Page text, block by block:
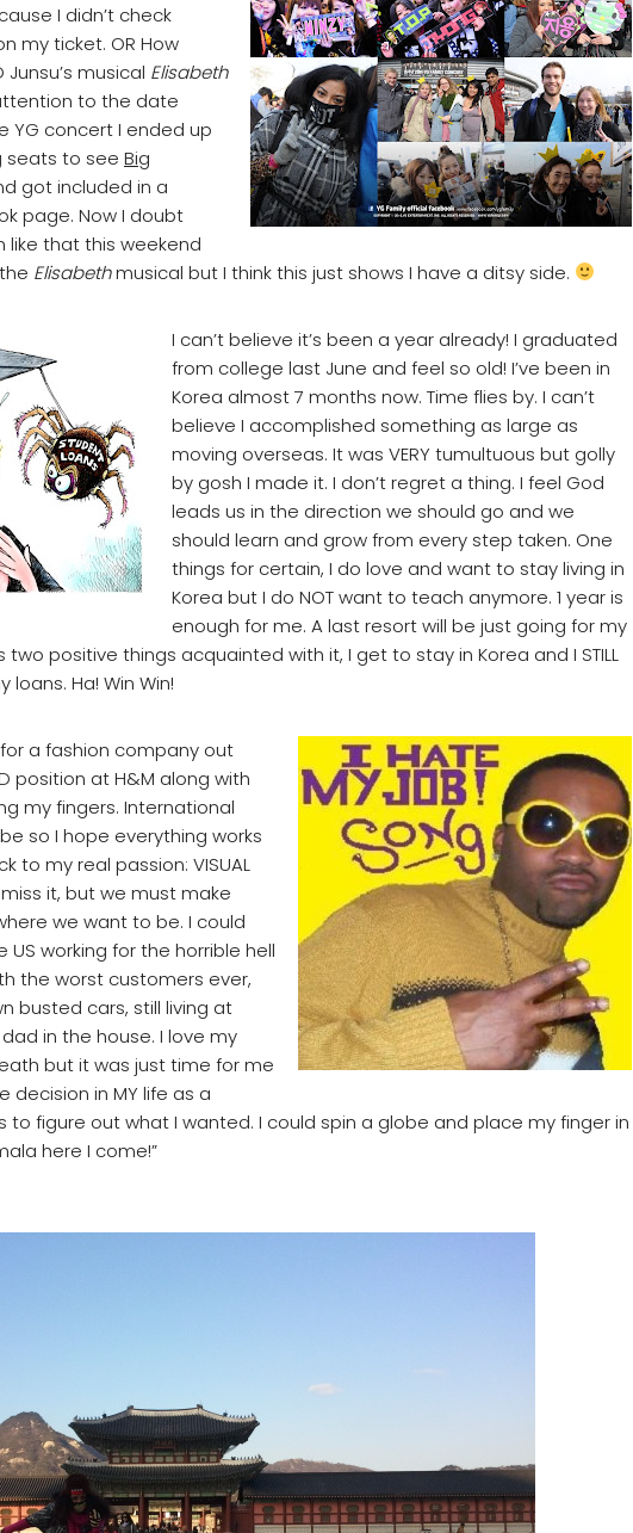
I didn’t check
my ticket. OR How
Junsu’s musical Elisabeth
to the date
YG concert I ended up
seats to see Big
got included in a
page. Now I doubt
like that this weekend
Elisabethmusical but I think this just shows I have a ditsy side.
I can’t believe it’s been a year already! I graduated
from college last June and feel so old! I’ve been in
Korea almost 7 months now. Time flies by. I can’t
believe I accomplished something as large as
moving overseas. It was VERY tumultuous but golly
by gosh I made it. I don’t regret a thing. I feel God
leads us in the direction we should go and we
should learn and grow from every step taken. One
things for certain, I do love and want to stay living in
Korea but I do NOT want to teach anymore. 1 year is
enough for me. A last resort will be just going for my
two positive things acquainted with it, I get to stay in Korea and I STILL
Ha! Win Win!
a fashion company out
position at H&M along with
my fingers. International
so I hope everything works
to my real passion: VISUAL
miss it, but we must make
we want to be. I could
working for the horrible hell
the worst customers ever,
busted cars, still living at
in the house. I love my
but it was just time for me
decision in MY life as a
to figure out what I wanted. I could spin a globe and place my finger in
here I come!”